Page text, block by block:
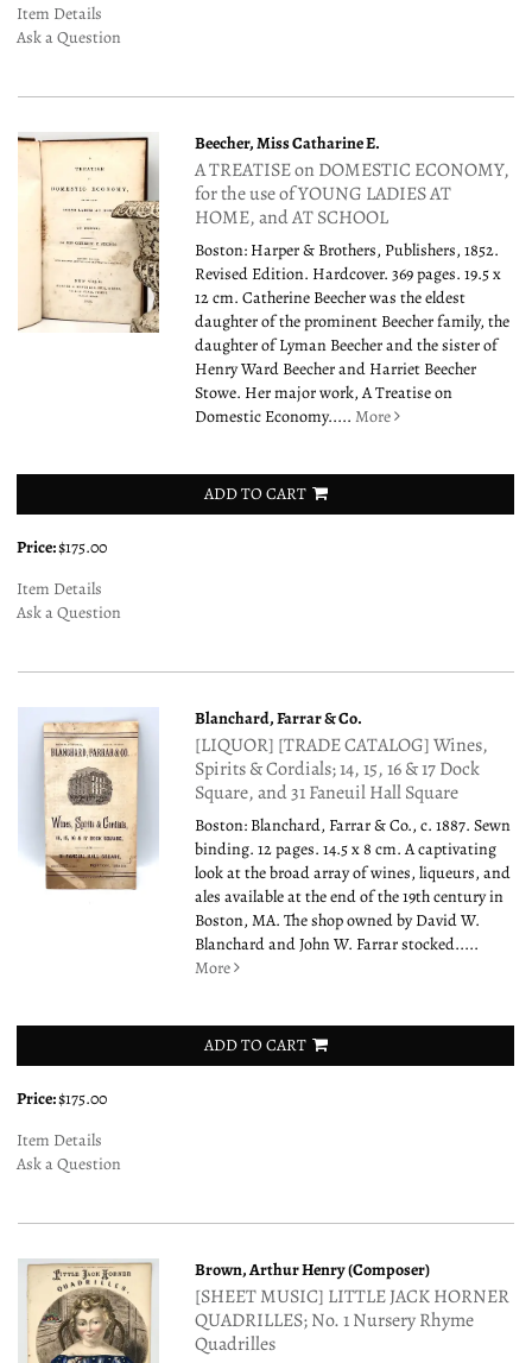
Item Details
Ask a Question
Beecher, Miss Catharine E.
A TREATISE on DOMESTIC ECONOMY,
for the use of YOUNG LADIES AT
HOME, and AT SCHOOL
Boston: Harper & Brothers, Publishers, 1852.
Revised Edition. Hardcover. 369 pages. 19.5 x
12 cm. Catherine Beecher was the eldest
daughter of the prominent Beecher family, the
daughter of Lyman Beecher and the sister of
Henry Ward Beecher and Harriet Beecher
Stowe. Her major work, A Treatise on
Domestic Economy.....More
ADD TO CART
Price:$175.00
Item Details
Ask a Question
Blanchard, Farrar & Co.
[LIQUOR] [TRADE CATALOG] Wines,
Spirits & Cordials; 14, 15, 16 & 17 Dock
Square, and 31 Faneuil Hall Square
Boston: Blanchard, Farrar & Co., c. 1887. Sewn
binding. 12 pages. 14.5 x 8 cm. A captivating
look at the broad array of wines, liqueurs, and
ales available at the end of the 19th century in
Boston, MA. The shop owned by David W.
Blanchard and John W. Farrar stocked.....
More
ADD TO CART
Price:$175.00
Item Details
Ask a Question
Brown, Arthur Henry (Composer)
[SHEET MUSIC] LITTLE JACK HORNER
QUADRILLES; No. 1 Nursery Rhyme
Quadrilles